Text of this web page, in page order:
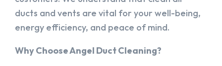
ducts and vents are vital for your well-being,
energy efficiency, and peace of mind.
Why Choose Angel Duct Cleaning?